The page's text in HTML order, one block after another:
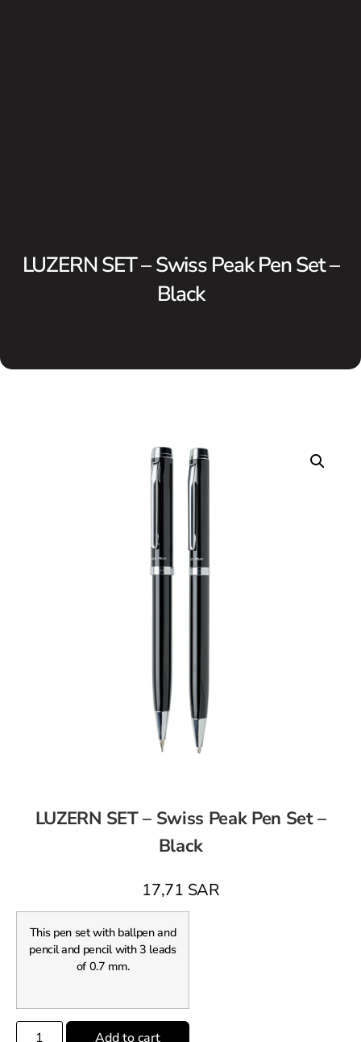
LUZERN SET – Swiss Peak Pen Set –
Black
LUZERN SET – Swiss Peak Pen Set –
Black
17,71 SAR
This pen set with ballpen and
pencil and pencil with 3 leads
of 0.7 mm.
Add to cart